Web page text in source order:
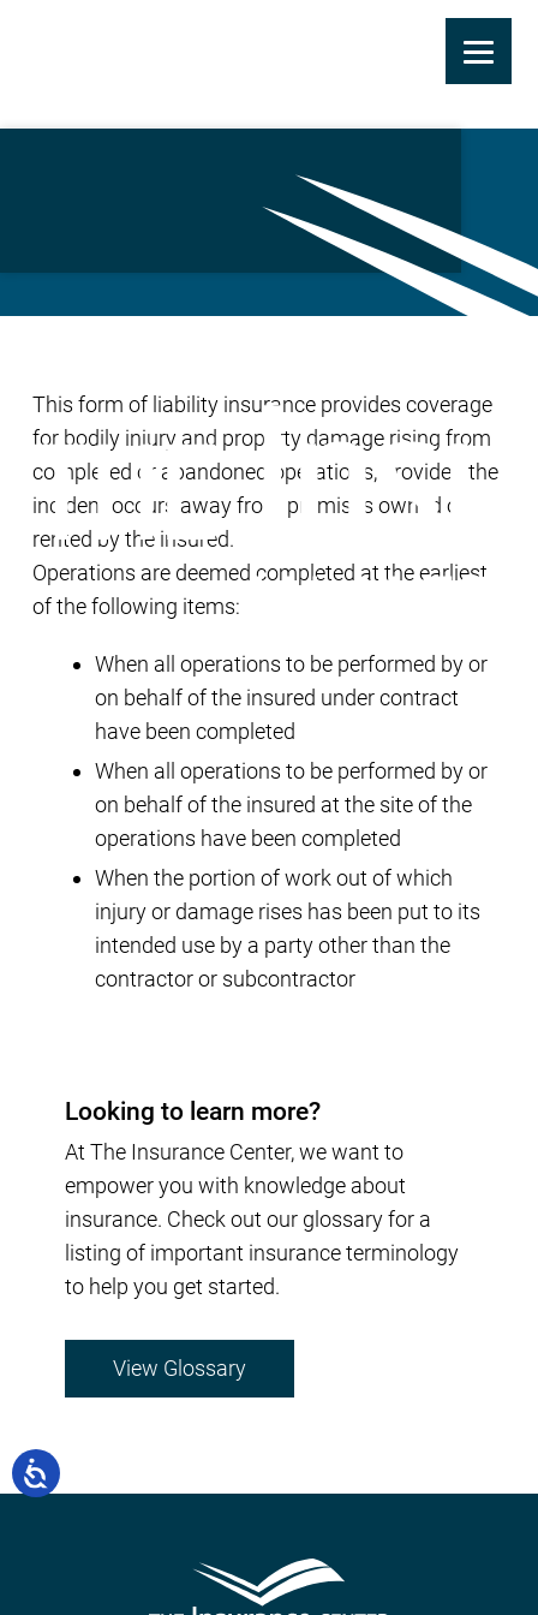
Completed Operations
Liability Coverage
This form of liability insurance provides coverage
for bodily injury and property damage rising from
completed or abandoned operations, provided the
incident occurs away from premises owned or
rented by the insured.
Operations are deemed completed at the earliest
of the following items:
When all operations to be performed by or
on behalf of the insured under contract
have been completed
When all operations to be performed by or
on behalf of the insured at the site of the
operations have been completed
When the portion of work out of which
injury or damage rises has been put to its
intended use by a party other than the
contractor or subcontractor
Looking to learn more?
At The Insurance Center, we want to
empower you with knowledge about
insurance. Check out our glossary for a
listing of important insurance terminology
to help you get started.
View Glossary